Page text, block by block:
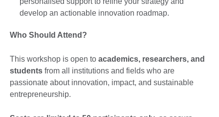
develop an actionable innovation roadmap.
Who Should Attend?
This workshop is open to academics, researchers, and
students from all institutions and fields who are
passionate about innovation, impact, and sustainable
entrepreneurship.